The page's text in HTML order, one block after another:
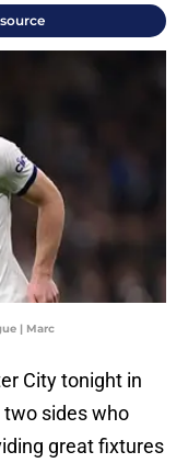
| Marc
City tonight in
two sides who
great fixtures